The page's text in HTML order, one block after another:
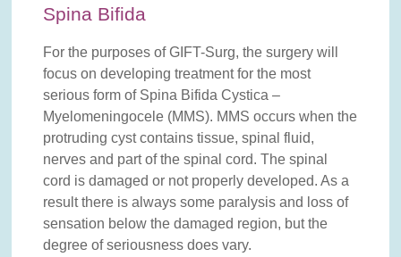
Spina Bifida
For the purposes of GIFT-Surg, the surgery will
focus on developing treatment for the most
serious form of Spina Bifida Cystica –
Myelomeningocele (MMS). MMS occurs when the
protruding cyst contains tissue, spinal fluid,
nerves and part of the spinal cord. The spinal
cord is damaged or not properly developed. As a
result there is always some paralysis and loss of
sensation below the damaged region, but the
degree of seriousness does vary.